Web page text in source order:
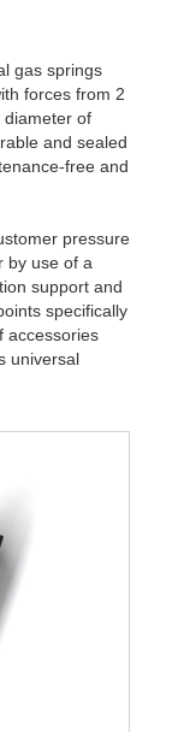
gas springs
forces from 2
diameter of
and sealed
free and
pressure
by use of a
support and
specifically
accessories
universal